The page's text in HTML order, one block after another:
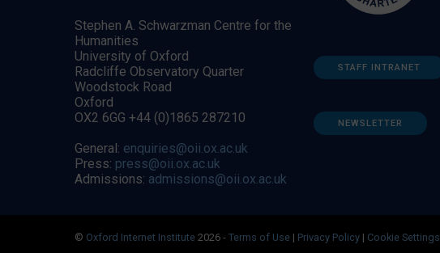
Stephen A. Schwarzman Centre for the
Humanities
University of Oxford
Radcliffe Observatory Quarter
Woodstock Road
Oxford
OX2 6GG +44 (0)1865 287210
General: enquiries@oii.ox.ac.uk
Press: press@oii.ox.ac.uk
Admissions: admissions@oii.ox.ac.uk
STAFF INTRANET
NEWSLETTER
© Oxford Internet Institute 2026 - Terms of Use | Privacy Policy | Cookie Settings